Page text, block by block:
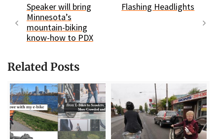
Speaker will bring
Minnesota’s
mountain-biking
know-how to PDX
Flashing Headlights
Related Posts